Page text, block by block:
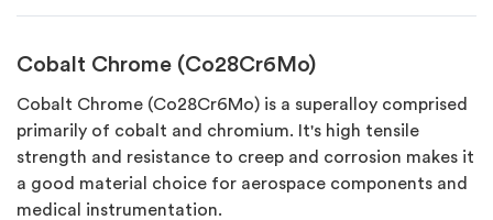
Cobalt Chrome (Co28Cr6Mo)
Cobalt Chrome (Co28Cr6Mo) is a superalloy comprised
primarily of cobalt and chromium. It's high tensile
strength and resistance to creep and corrosion makes it
a good material choice for aerospace components and
medical instrumentation.